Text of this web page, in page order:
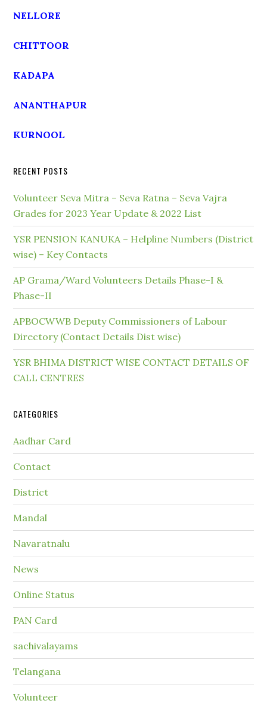
NELLORE
CHITTOOR
KADAPA
ANANTHAPUR
KURNOOL
RECENT POSTS
Volunteer Seva Mitra – Seva Ratna – Seva Vajra
Grades for 2023 Year Update & 2022 List
YSR PENSION KANUKA – Helpline Numbers (District
wise) – Key Contacts
AP Grama/Ward Volunteers Details Phase-I &
Phase-II
APBOCWWB Deputy Commissioners of Labour
Directory (Contact Details Dist wise)
YSR BHIMA DISTRICT WISE CONTACT DETAILS OF
CALL CENTRES
CATEGORIES
Aadhar Card
Contact
District
Mandal
Navaratnalu
News
Online Status
PAN Card
sachivalayams
Telangana
Volunteer